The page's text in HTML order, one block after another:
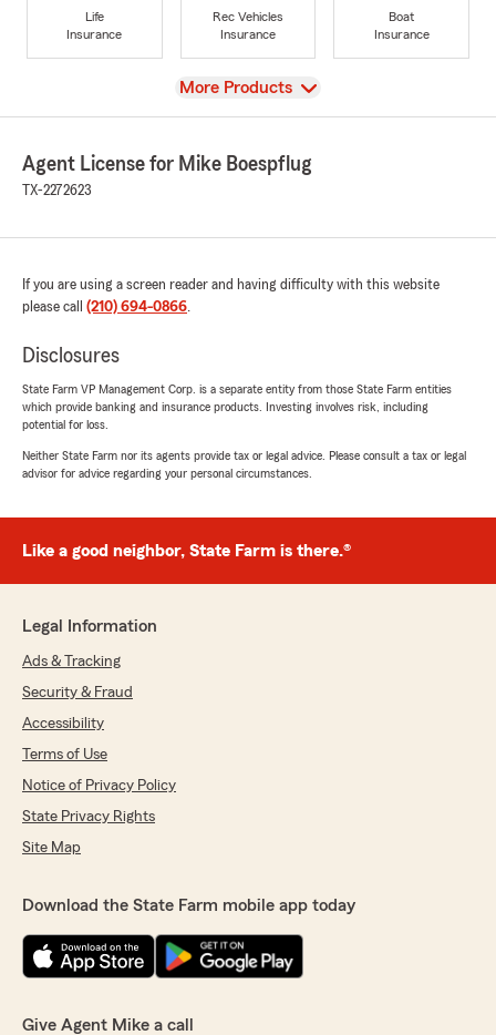
Life
Insurance
Rec Vehicles
Insurance
Boat
Insurance
View
More Products
Agent License for Mike Boespflug
TX-2272623
If you are using a screen reader and having difficulty with this website
please call (210) 694-0866.
Disclosures
State Farm VP Management Corp. is a separate entity from those State Farm entities
which provide banking and insurance products. Investing involves risk, including
potential for loss.
Neither State Farm nor its agents provide tax or legal advice. Please consult a tax or legal
advisor for advice regarding your personal circumstances.
Like a good neighbor, State Farm is there.®
Legal Information
Ads & Tracking
Security & Fraud
Accessibility
Terms of Use
Notice of Privacy Policy
State Privacy Rights
Site Map
Download the State Farm mobile app today
Give Agent Mike a call